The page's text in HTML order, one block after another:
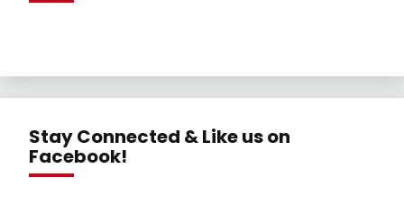
Stay Connected & Like us on
Facebook!